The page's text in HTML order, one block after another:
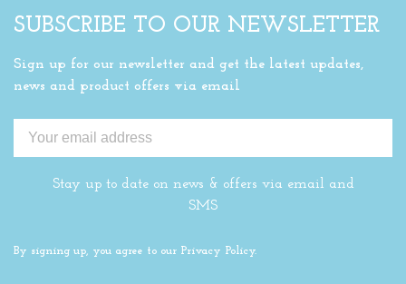
SUBSCRIBE TO OUR NEWSLETTER
Sign up for our newsletter and get the latest updates,
news and product offers via email
Stay up to date on news & offers via email and
SMS
By signing up, you agree to our Privacy Policy.